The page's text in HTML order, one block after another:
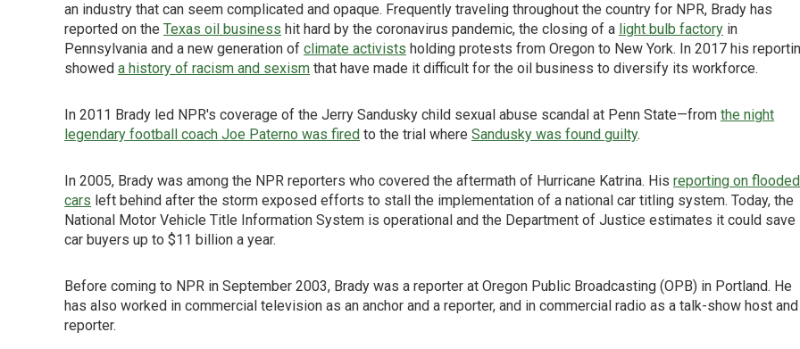
an industry that can seem complicated and opaque. Frequently traveling throughout the country for NPR, Brady has
reported on the Texas oil business hit hard by the coronavirus pandemic, the closing of a light bulb factory in
Pennsylvania and a new generation of climate activists holding protests from Oregon to New York. In 2017 his
showed a history of racism and sexism that have made it difficult for the oil business to diversify its workforce.
In 2011 Brady led NPR's coverage of the Jerry Sandusky child sexual abuse scandal at Penn State—from the night
legendary football coach Joe Paterno was fired to the trial where Sandusky was found guilty.
In 2005, Brady was among the NPR reporters who covered the aftermath of Hurricane Katrina. His reporting on flooded
cars left behind after the storm exposed efforts to stall the implementation of a national car titling system. Today, the
National Motor Vehicle Title Information System is operational and the Department of Justice estimates it could save
car buyers up to $11 billion a year.
Before coming to NPR in September 2003, Brady was a reporter at Oregon Public Broadcasting (OPB) in Portland. He
has also worked in commercial television as an anchor and a reporter, and in commercial radio as a talk-show host and
reporter.